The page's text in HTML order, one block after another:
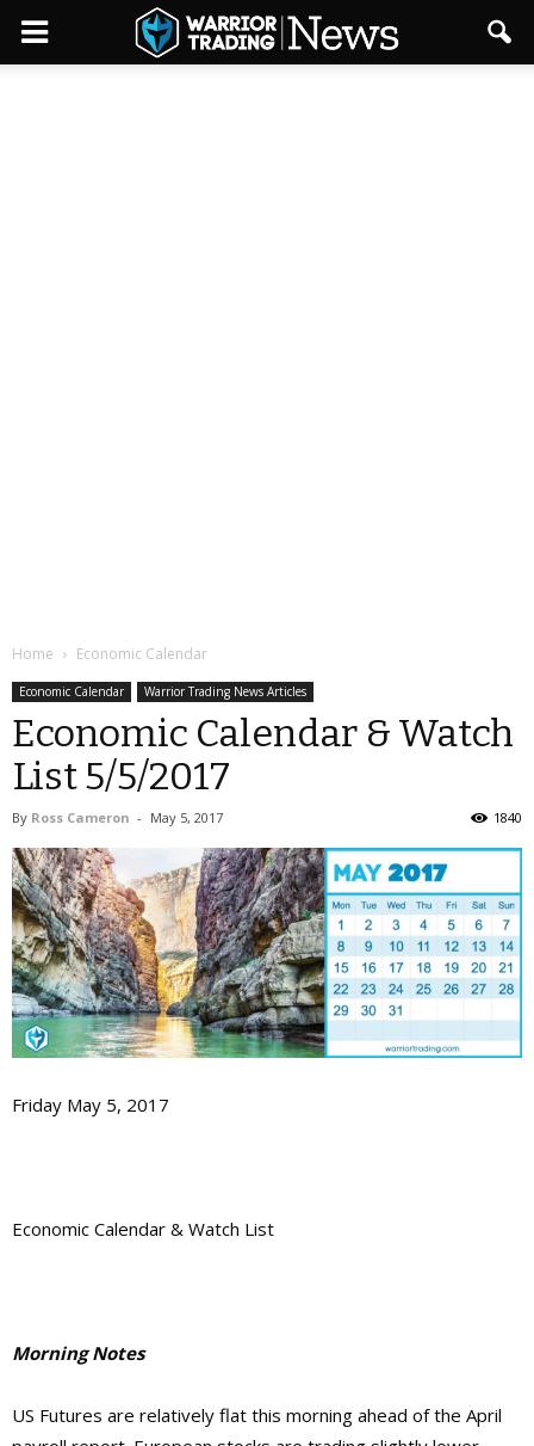
Home Economic Calendar
Economic Calendar Warrior Trading News Articles
Economic Calendar & Watch
List 5/5/2017
By Ross Cameron - May 5, 2017 1840
Friday May 5, 2017
Economic Calendar & Watch List
Morning Notes
US Futures are relatively flat this morning ahead of the April